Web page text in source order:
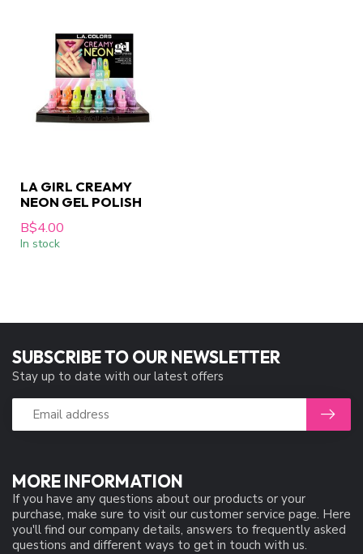
LA GIRL CREAMY
NEON GEL POLISH
B$4.00
In stock
MORE INFORMATION
If you have any questions about our products or your
purchase, make sure to visit our customer service page. Here
you'll find our company details, answers to frequently asked
questions and different ways to get in touch with us.
SUBSCRIBE TO OUR NEWSLETTER
Stay up to date with our latest offers